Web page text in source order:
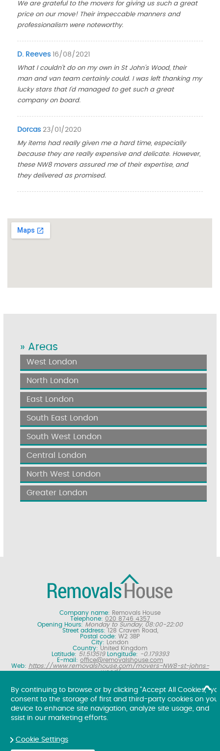
We are grateful to the movers for giving us such a great
price on our move! Their impeccable manners and
professionalism were noteworthy.
D. Reeves 16/08/2021
What I couldn't do on my own in St John's Wood, their
man and van team certainly could. I was left thanking my
lucky stars that I'd managed to get such a great
company on board.
Dorcas 23/01/2020
My items had really given me a hard time, especially
because they are really expensive and delicate. However,
these NW8 movers assured me of their expertise, and
they delivered as promised.
» Areas
West London
North London
East London
South East London
South West London
Central London
North West London
Greater London
Company name: Removals House
Telephone: 020 8746 4357
Opening Hours: Monday to Sunday, 08:00-22:00
Street address: 128 Craven Road,
Postal code: W2 3BP
City:
London
Country: United Kingdom
Latitude: 51.513519 Longitude: -0.179393
E-mail: office@removalshouse.com
Web: https://www.removalshouse.com/movers-NW8-st-johns-
wood/
free online removal quote for moving house.
Copyright ©2026. Removals House. All Rights Reserved.
By continuing to browse or by clicking "Accept All Cookies,"
consent to the storage of first and third-party cookies on
device to enhance site navigation, analyze site usage, and
ssist in our marketing efforts.
Cookie Settings